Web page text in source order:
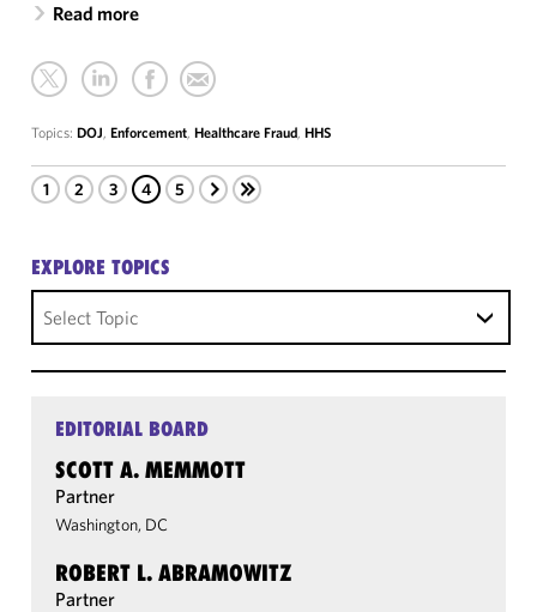
Read more
Topics: DOJ, Enforcement, Healthcare Fraud, HHS
1 2 3 4 5
EXPLORE TOPICS
Select Topic
EDITORIAL BOARD
SCOTT A. MEMMOTT
Partner
Washington, DC
ROBERT L. ABRAMOWITZ
Partner